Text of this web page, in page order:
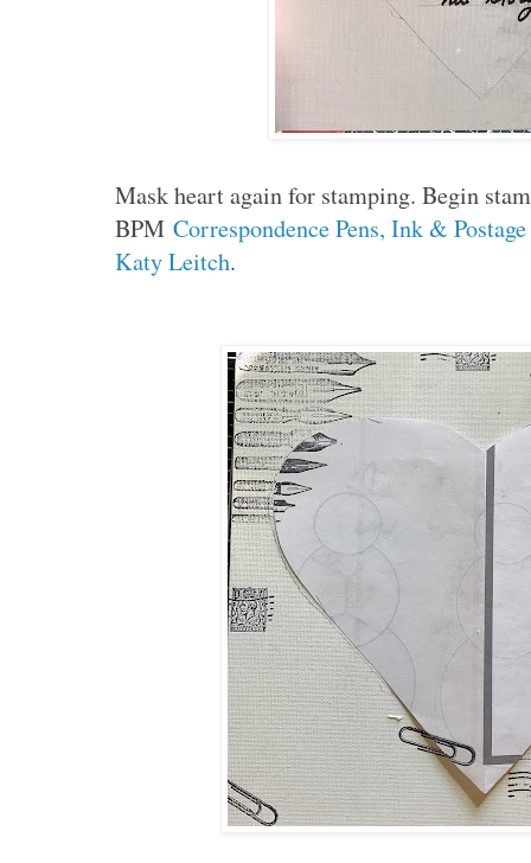
Mask heart again for stamping. Begin
BPMCorrespondence Pens, Ink &
Katy Leitch.